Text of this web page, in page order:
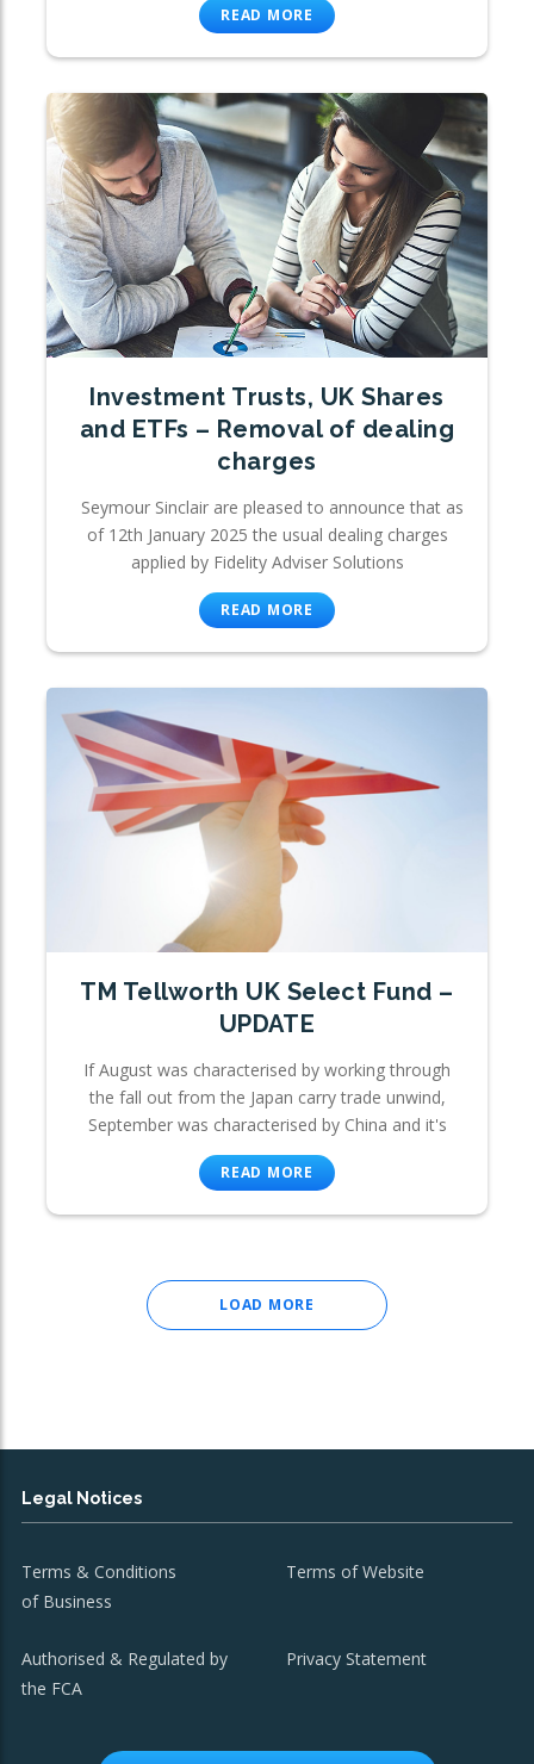
READ MORE
Investment Trusts, UK Shares
and ETFs – Removal of dealing
charges
Seymour Sinclair are pleased to announce that as
of 12th January 2025 the usual dealing charges
applied by Fidelity Adviser Solutions
READ MORE
TM Tellworth UK Select Fund –
UPDATE
If August was characterised by working through
the fall out from the Japan carry trade unwind,
September was characterised by China and it's
READ MORE
LOAD MORE
Legal Notices
Terms & Conditions
of Business
Terms of Website
Authorised & Regulated by
the FCA
Privacy Statement